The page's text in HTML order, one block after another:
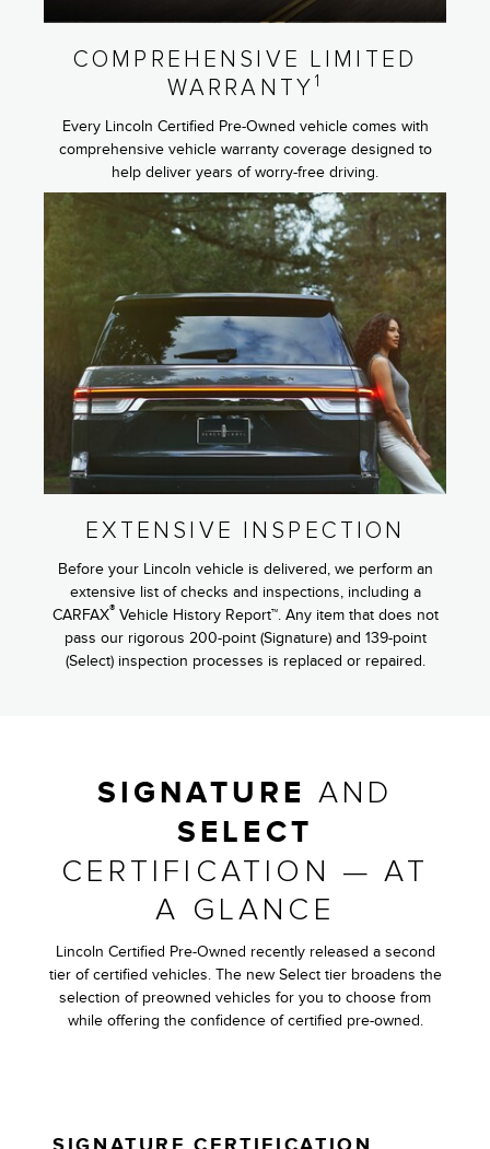
COMPREHENSIVE LIMITED
WARRANTY 1
Every Lincoln Certified Pre-Owned vehicle comes with
comprehensive vehicle warranty coverage designed to
help deliver years of worry-free driving.
EXTENSIVE INSPECTION
Before your Lincoln vehicle is delivered, we perform an
extensive list of checks and inspections, including a
CARFAX®Vehicle History Report™. Any item that does not
pass our rigorous 200-point (Signature) and 139-point
(Select) inspection processes is replaced or repaired.
SIGNATURE AND
SELECT
CERTIFICATION — AT
A GLANCE
Lincoln Certified Pre-Owned recently released a second
tier of certified vehicles. The new Select tier broadens the
selection of preowned vehicles for you to choose from
while offering the confidence of certified pre-owned.